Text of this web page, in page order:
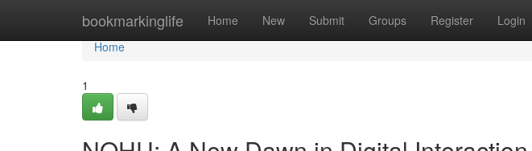
bookmarkinglife Home New Submit Groups Register Login
Home
Home
1